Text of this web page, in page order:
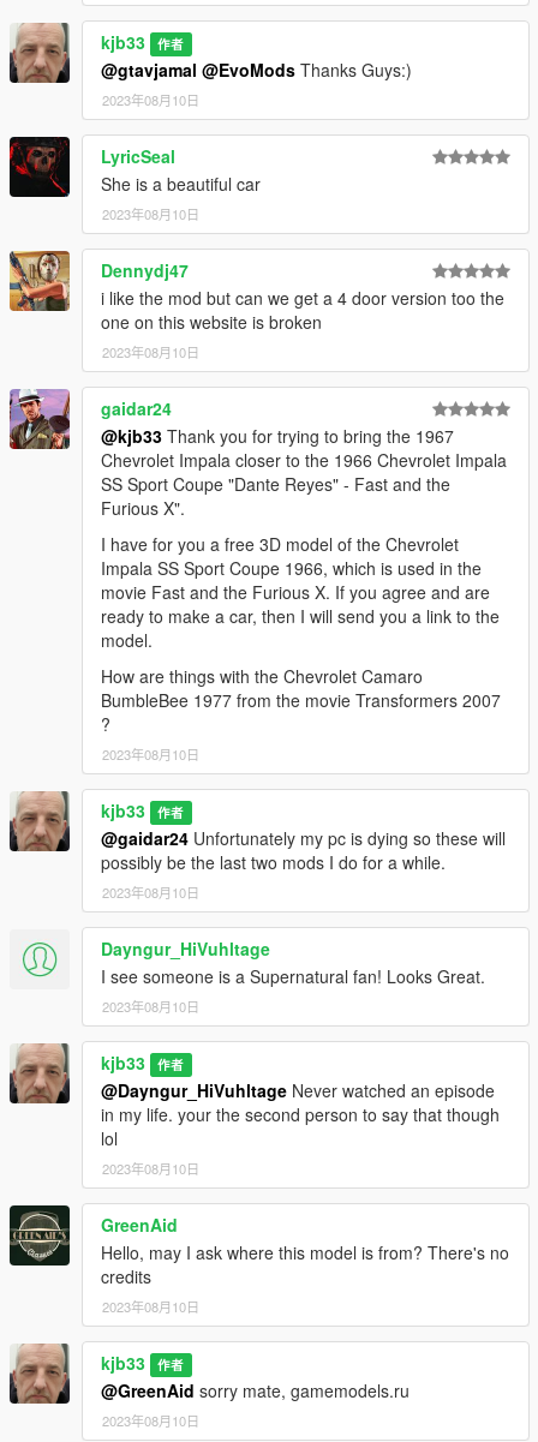
kjb33 作者
@gtavjamal @EvoMods Thanks Guys:)
2023年08月10日
LyricSeal
She is a beautiful car
2023年08月10日
Dennydj47
i like the mod but can we get a 4 door version too the
one on this website is broken
2023年08月10日
gaidar24
@kjb33 Thank you for trying to bring the 1967
Chevrolet Impala closer to the 1966 Chevrolet Impala
SS Sport Coupe "Dante Reyes" - Fast and the
Furious X".
I have for you a free 3D model of the Chevrolet
Impala SS Sport Coupe 1966, which is used in the
movie Fast and the Furious X. If you agree and are
ready to make a car, then I will send you a link to the
model.
How are things with the Chevrolet Camaro
BumbleBee 1977 from the movie Transformers 2007
?
2023年08月10日
kjb33 作者
@gaidar24 Unfortunately my pc is dying so these will
possibly be the last two mods I do for a while.
2023年08月10日
Dayngur_HiVuhltage
I see someone is a Supernatural fan! Looks Great.
2023年08月10日
kjb33 作者
@Dayngur_HiVuhltage Never watched an episode
in my life. your the second person to say that though
lol
2023年08月10日
GreenAid
Hello, may I ask where this model is from? There's no
credits
2023年08月10日
kjb33 作者
@GreenAid sorry mate, gamemodels.ru
2023年08月10日